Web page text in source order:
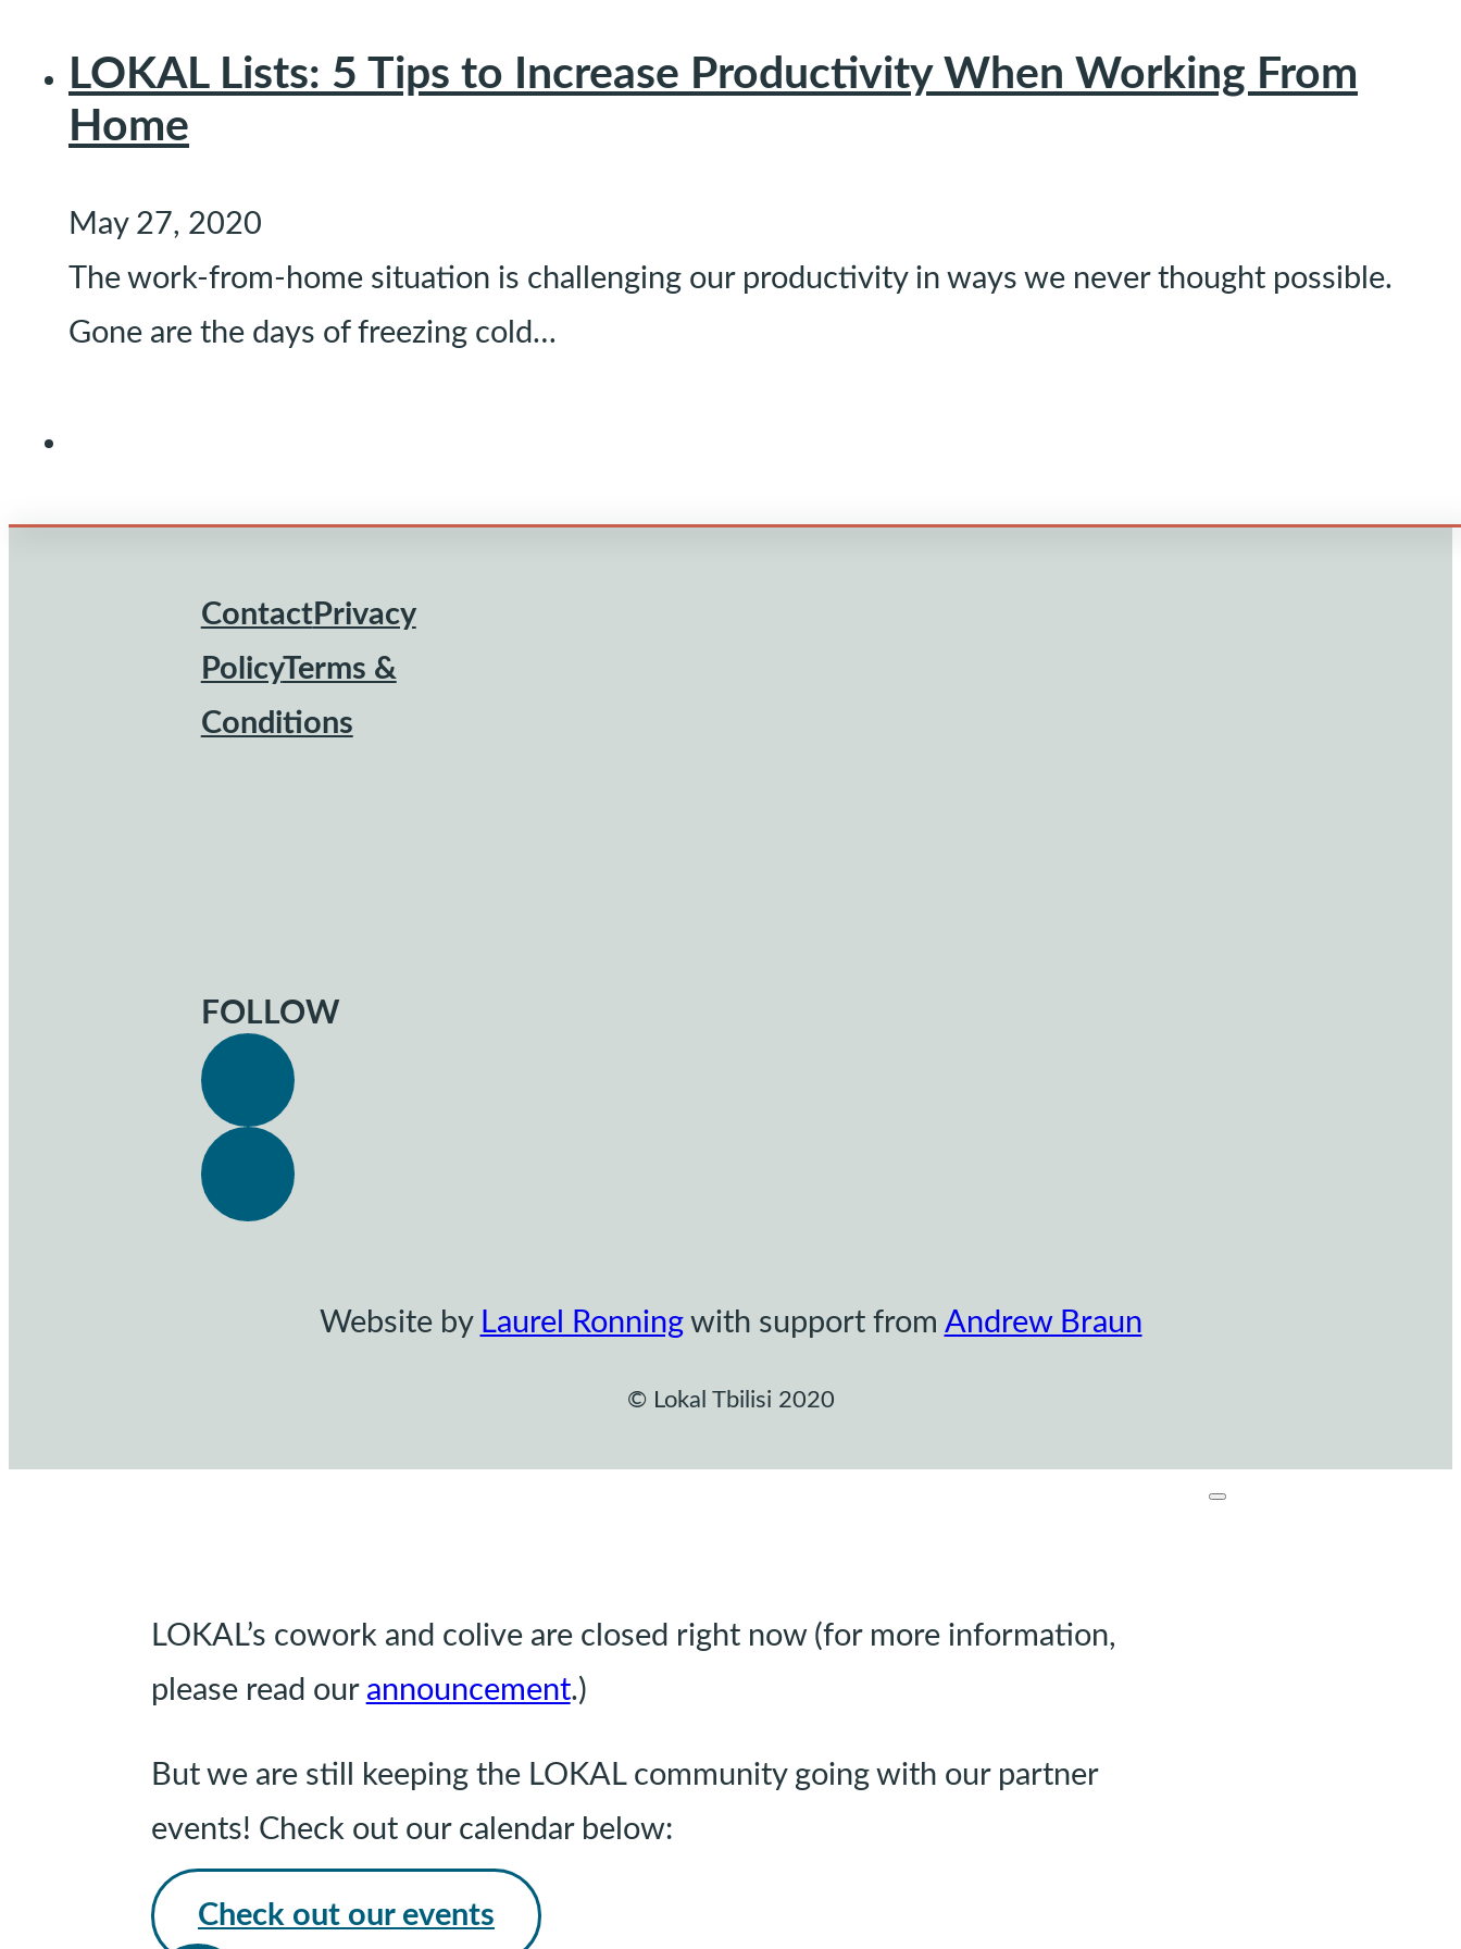
LOKAL Lists: 5 Tips to Increase Productivity When Working From
Home
May 27, 2020
The work-from-home situation is challenging our productivity in ways we never thought possible.
Gone are the days of freezing cold…
Footer
ContactPrivacy
PolicyTerms &
Conditions
FOLLOW
Website by Laurel Ronningwith support from Andrew Braun
© Lokal Tbilisi 2020
LOKAL’s cowork and colive are closed right now (for more information,
please read our announcement.)
But we are still keeping the LOKAL community going with our partner
events! Check out our calendar below:
Check out our events